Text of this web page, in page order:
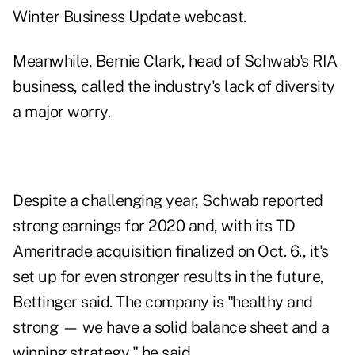
Winter Business Update webcast.
Meanwhile, Bernie Clark, head of Schwab's RIA
business, called the industry's lack of diversity
a major worry.
Despite a challenging year, Schwab reported
strong earnings for 2020 and, with its TD
Ameritrade acquisition finalized on Oct. 6., it's
set up for even stronger results in the future,
Bettinger said. The company is "healthy and
strong — we have a solid balance sheet and a